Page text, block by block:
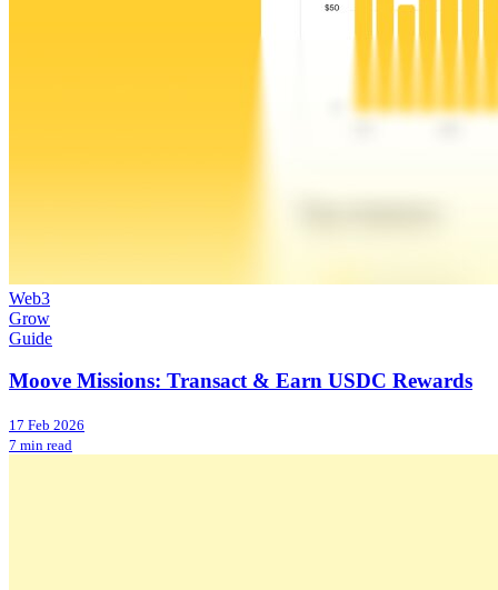
Web3
Grow
Guide
Moove Missions: Transact & Earn USDC Rewards
17 Feb 2026
7 min read